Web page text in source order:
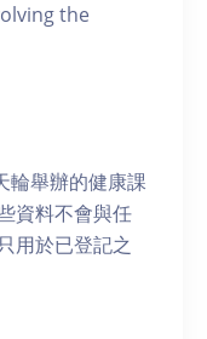
the
輪舉辦的健康課
資料不會與任
用於已登記之